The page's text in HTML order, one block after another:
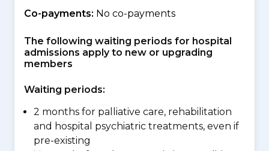
Co-payments: No co-payments
The following waiting periods for hospital
admissions apply to new or upgrading
members
Waiting periods:
2 months for palliative care, rehabilitation
and hospital psychiatric treatments, even if
pre-existing